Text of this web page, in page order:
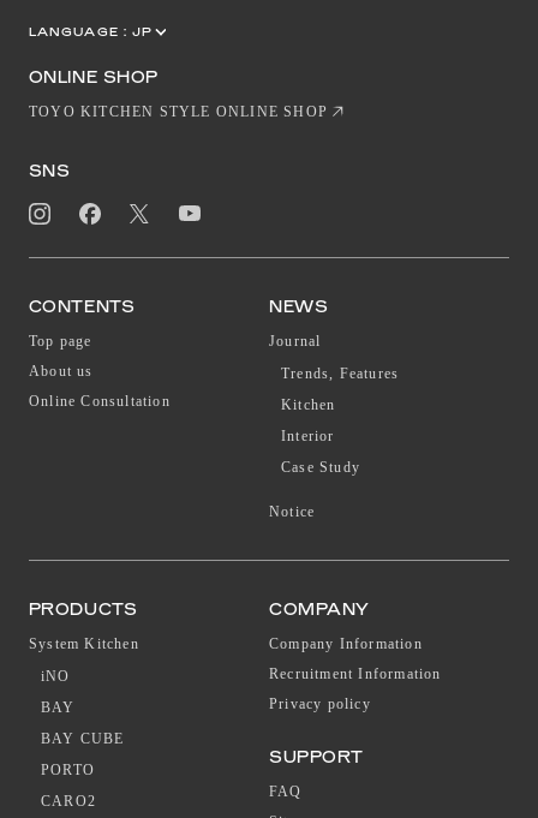
LANGUAGE : JP
ONLINE SHOP
TOYO KITCHEN STYLE ONLINE SHOP
SNS
CONTENTS
Top page
About us
Online Consultation
NEWS
Journal
Trends, Features
Kitchen
Interior
Case Study
Notice
PRODUCTS
System Kitchen
iNO
BAY
BAY CUBE
PORTO
CARO2
COMPANY
Company Information
Recruitment Information
Privacy policy
SUPPORT
FAQ